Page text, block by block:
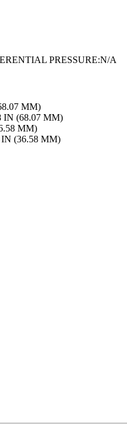
PRESSURE:N/A
MM)
IN (68.07 MM)
MM)
IN (36.58 MM)